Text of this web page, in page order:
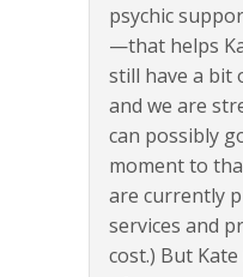
psychic
—that helps
still have a bit
and we are
can possibly
moment to
are currently
services and
cost.) But